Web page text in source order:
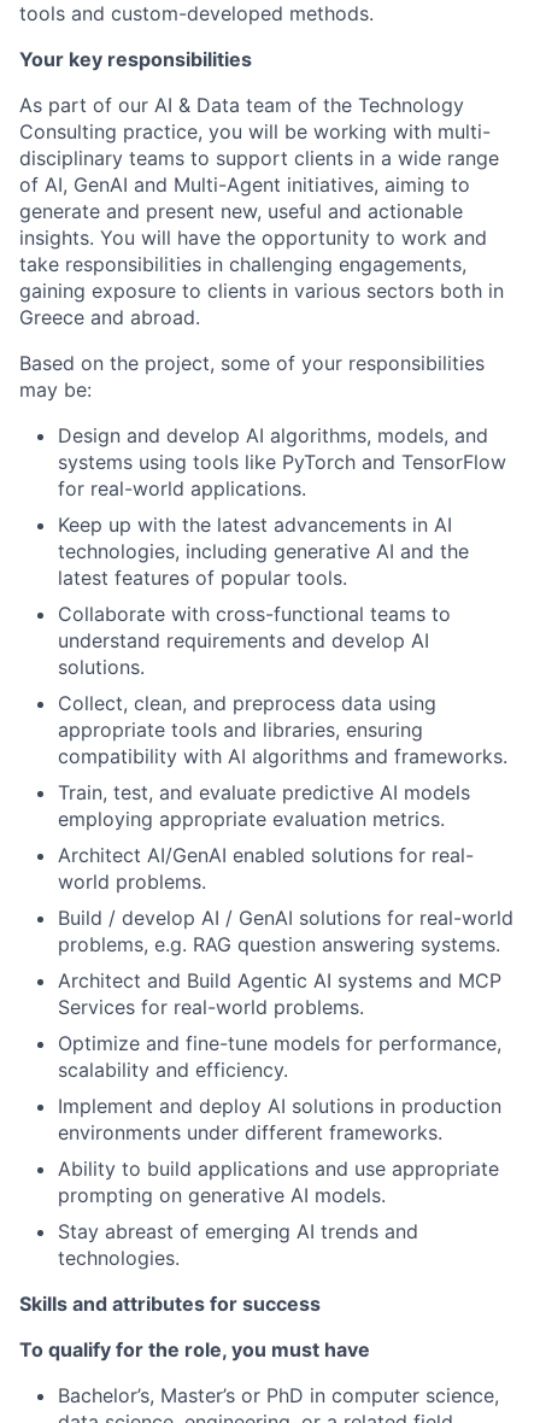
tools and custom-developed methods.
Your key responsibilities
As part of our AI & Data team of the Technology
Consulting practice, you will be working with multi-
disciplinary teams to support clients in a wide range
of AI, GenAI and Multi-Agent initiatives, aiming to
generate and present new, useful and actionable
insights. You will have the opportunity to work and
take responsibilities in challenging engagements,
gaining exposure to clients in various sectors both in
Greece and abroad.
Based on the project, some of your responsibilities
may be:
Design and develop AI algorithms, models, and
systems using tools like PyTorch and TensorFlow
for real-world applications.
Keep up with the latest advancements in AI
technologies, including generative AI and the
latest features of popular tools.
Collaborate with cross-functional teams to
understand requirements and develop AI
solutions.
Collect, clean, and preprocess data using
appropriate tools and libraries, ensuring
compatibility with AI algorithms and frameworks.
Train, test, and evaluate predictive AI models
employing appropriate evaluation metrics.
Architect AI/GenAI enabled solutions for real-
world problems.
Build / develop AI / GenAI solutions for real-world
problems, e.g. RAG question answering systems.
Architect and Build Agentic AI systems and MCP
Services for real-world problems.
Optimize and fine-tune models for performance,
scalability and efficiency.
Implement and deploy AI solutions in production
environments under different frameworks.
Ability to build applications and use appropriate
prompting on generative AI models.
Stay abreast of emerging AI trends and
technologies.
Skills and attributes for success
To qualify for the role, you must have
Bachelor’s, Master’s or PhD in computer science,